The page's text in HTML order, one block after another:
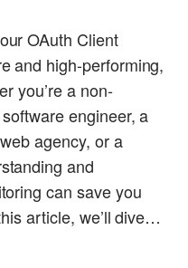
OAuth Client
and high-performing,
you’re a non-
engineer, a
agency, or a
and
can save you
article, we’ll dive…